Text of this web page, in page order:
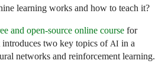
learning works and how to teach it?
and open-source online course for
introduces two key topics ofAI in a
networks and reinforcement learning.